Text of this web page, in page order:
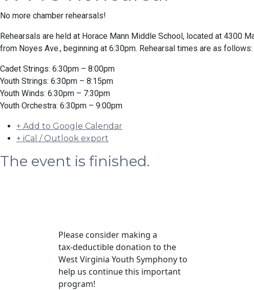
No more chamber rehearsals!
Rehearsals are held at Horace Mann Middle School, located at 4300
from Noyes Ave., beginning at 6:30pm. Rehearsal times are as follows:
Cadet Strings: 6:30pm – 8:00pm
Youth Strings: 6:30pm – 8:15pm
Youth Winds: 6:30pm – 7:30pm
Youth Orchestra: 6:30pm – 9:00pm
+ Add to Google Calendar
+ iCal / Outlook export
The event is finished.
Please consider making a
tax‑deductible donation to the
West Virginia Youth Symphony to
help us continue this important
program!